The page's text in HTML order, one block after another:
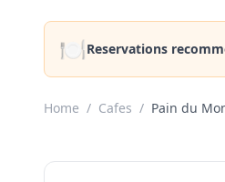
🍽️Reservations
Home / Cafes / Pain du